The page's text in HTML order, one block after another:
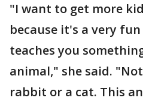
"I want to get more
because it's a very
teaches you
animal," she said.
rabbit or a cat. This